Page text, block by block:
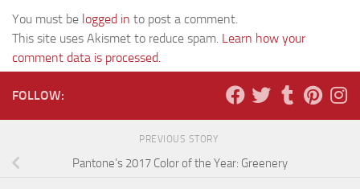
You must be logged in to post a comment.
This site uses Akismet to reduce spam. Learn how your
comment data is processed.
FOLLOW:
PREVIOUS STORY
Pantone’s 2017 Color of the Year: Greenery